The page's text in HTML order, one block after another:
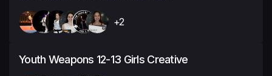
+2
Youth Weapons 12-13 Girls Creative